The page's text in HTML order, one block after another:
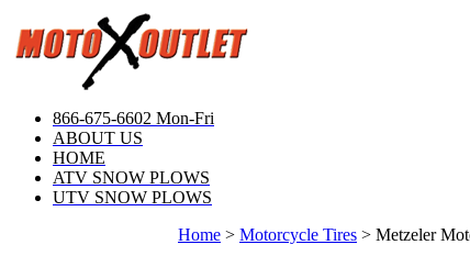
866-675-6602 Mon-Fri
ABOUT US
HOME
ATV SNOW PLOWS
UTV SNOW PLOWS
Home > Motorcycle Tires > Metzeler